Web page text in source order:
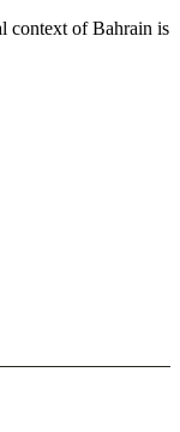
context of Bahrain is